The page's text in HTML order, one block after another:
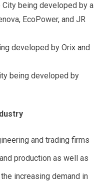
City being developed by a
EcoPower, and JR
developed by Orix and
being developed by
and trading firms
production as well as
increasing demand in